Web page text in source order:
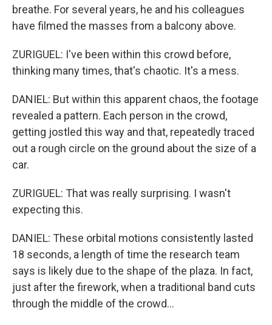
breathe. For several years, he and his colleagues
have filmed the masses from a balcony above.
ZURIGUEL: I've been within this crowd before,
thinking many times, that's chaotic. It's a mess.
DANIEL: But within this apparent chaos, the footage
revealed a pattern. Each person in the crowd,
getting jostled this way and that, repeatedly traced
out a rough circle on the ground about the size of a
car.
ZURIGUEL: That was really surprising. I wasn't
expecting this.
DANIEL: These orbital motions consistently lasted
18 seconds, a length of time the research team
says is likely due to the shape of the plaza. In fact,
just after the firework, when a traditional band cuts
through the middle of the crowd...